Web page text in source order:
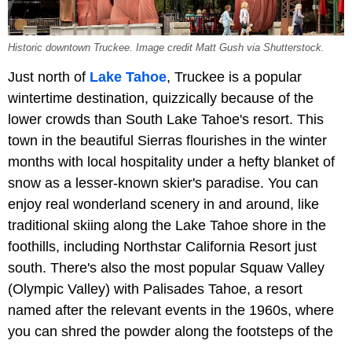
Historic downtown Truckee. Image credit Matt Gush via Shutterstock.
Just north of Lake Tahoe, Truckee is a popular
wintertime destination, quizzically because of the
lower crowds than South Lake Tahoe's resort. This
town in the beautiful Sierras flourishes in the winter
months with local hospitality under a hefty blanket of
snow as a lesser-known skier's paradise. You can
enjoy real wonderland scenery in and around, like
traditional skiing along the Lake Tahoe shore in the
foothills, including Northstar California Resort just
south. There's also the most popular Squaw Valley
(Olympic Valley) with Palisades Tahoe, a resort
named after the relevant events in the 1960s, where
you can shred the powder along the footsteps of the